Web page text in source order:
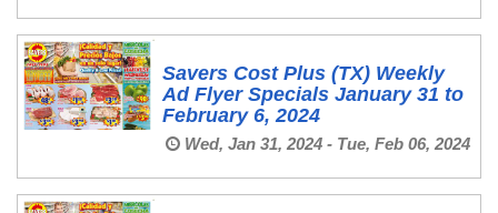
Savers Cost Plus (TX) Weekly
Ad Flyer Specials January 31 to
February 6, 2024
Wed, Jan 31, 2024 - Tue, Feb 06, 2024